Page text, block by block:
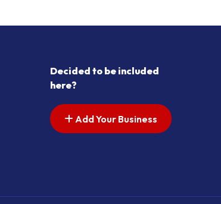
Decided to be included
here?
Add Your Business